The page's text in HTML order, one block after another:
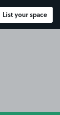
List your space